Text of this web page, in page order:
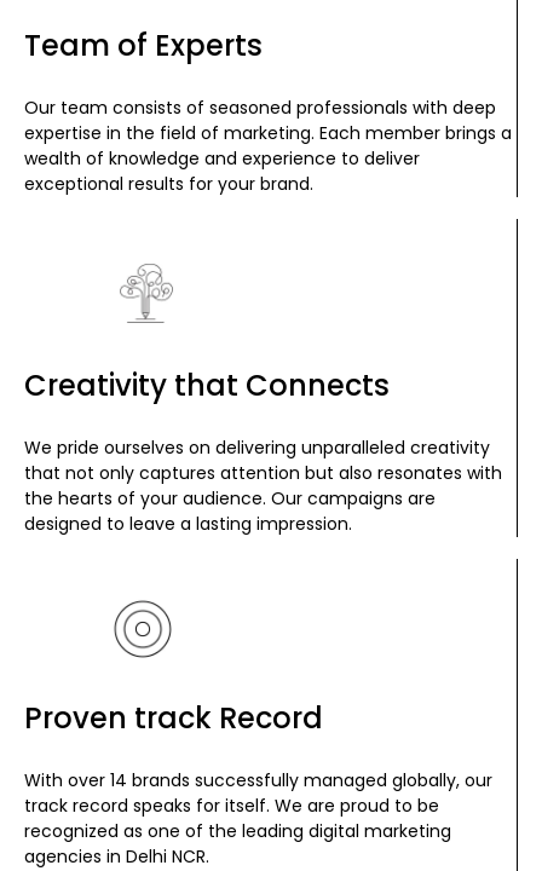
Team of Experts
Our team consists of seasoned professionals with deep
expertise in the field of marketing. Each member brings a
wealth of knowledge and experience to deliver
exceptional results for your brand.
Creativity that Connects
We pride ourselves on delivering unparalleled creativity
that not only captures attention but also resonates with
the hearts of your audience. Our campaigns are
designed to leave a lasting impression.
Proven track Record
With over 14 brands successfully managed globally, our
track record speaks for itself. We are proud to be
recognized as one of the leading digital marketing
agencies in Delhi NCR.